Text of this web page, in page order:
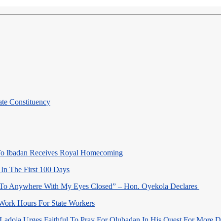
Constituency
Ibadan Receives Royal Homecoming
The First 100 Days
Anywhere With My Eyes Closed” – Hon. Oyekola Declares
Hours For State Workers